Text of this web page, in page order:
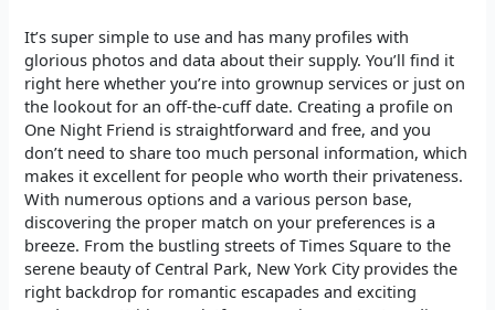
It’s super simple to use and has many profiles with
glorious photos and data about their supply. You’ll find it
right here whether you’re into grownup services or just on
the lookout for an off-the-cuff date. Creating a profile on
One Night Friend is straightforward and free, and you
don’t need to share too much personal information, which
makes it excellent for people who worth their privateness.
With numerous options and a various person base,
discovering the proper match on your preferences is a
breeze. From the bustling streets of Times Square to the
serene beauty of Central Park, New York City provides the
right backdrop for romantic escapades and exciting